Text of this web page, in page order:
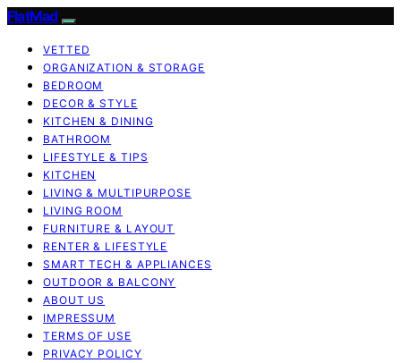
FlatMad
VETTED
ORGANIZATION & STORAGE
BEDROOM
DECOR & STYLE
KITCHEN & DINING
BATHROOM
LIFESTYLE & TIPS
KITCHEN
LIVING & MULTIPURPOSE
LIVING ROOM
FURNITURE & LAYOUT
RENTER & LIFESTYLE
SMART TECH & APPLIANCES
OUTDOOR & BALCONY
ABOUT US
IMPRESSUM
TERMS OF USE
PRIVACY POLICY